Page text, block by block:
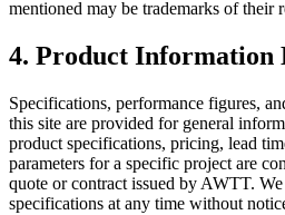
mentioned may be trademarks of their
4. Product Information
Specifications, performance figures,
this site are provided for general
product specifications, pricing, lead
parameters for a specific project are
quote or contract issued by AWTT.
specifications at any time without